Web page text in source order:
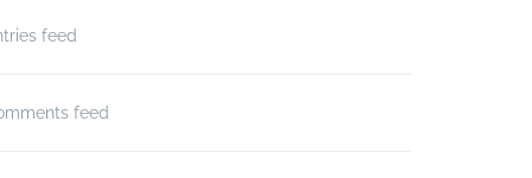
feed
feed